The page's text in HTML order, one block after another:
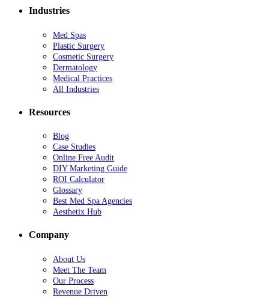
Industries
Med Spas
Plastic Surgery
Cosmetic Surgery
Dermatology
Medical Practices
All Industries
Resources
Blog
Case Studies
Online Free Audit
DIY Marketing Guide
ROI Calculator
Glossary
Best Med Spa Agencies
Aesthetix Hub
Company
About Us
Meet The Team
Our Process
Revenue Driven